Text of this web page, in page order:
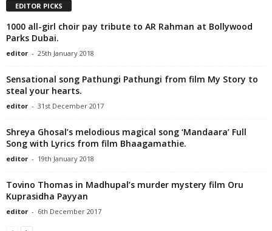
EDITOR PICKS
1000 all-girl choir pay tribute to AR Rahman at Bollywood
Parks Dubai.
editor - 25th January 2018
Sensational song Pathungi Pathungi from film My Story to
steal your hearts.
editor - 31st December 2017
Shreya Ghosal’s melodious magical song ‘Mandaara’ Full
Song with Lyrics from film Bhaagamathie.
editor - 19th January 2018
Tovino Thomas in Madhupal’s murder mystery film Oru
Kuprasidha Payyan
editor - 6th December 2017